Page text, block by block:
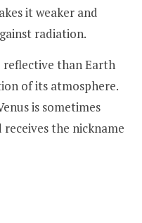
it weaker and
radiation.
reflective than Earth
of its atmosphere.
is sometimes
the nickname